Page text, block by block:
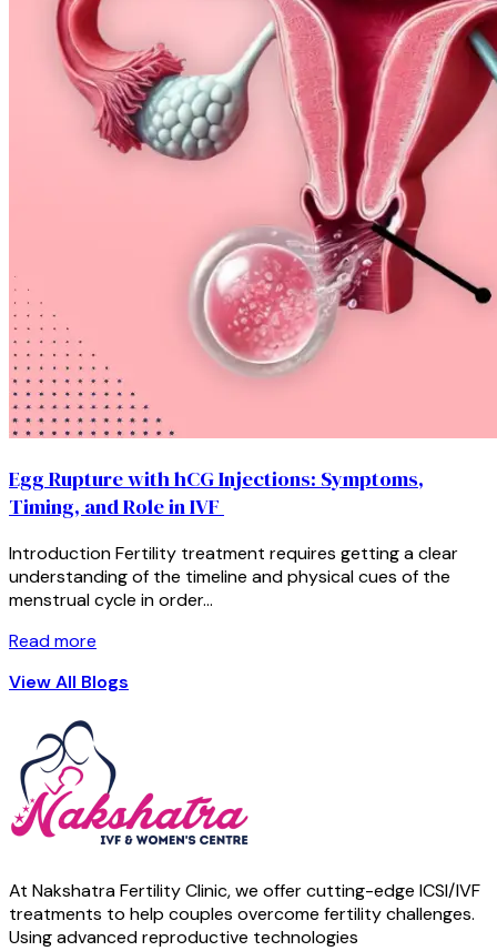
Egg Rupture with hCG Injections: Symptoms,
Timing, and Role in IVF
Introduction Fertility treatment requires getting a clear
understanding of the timeline and physical cues of the
menstrual cycle in order…
Read more
View All Blogs
At Nakshatra Fertility Clinic, we offer cutting-edge ICSI/IVF
treatments to help couples overcome fertility challenges.
Using advanced reproductive technologies